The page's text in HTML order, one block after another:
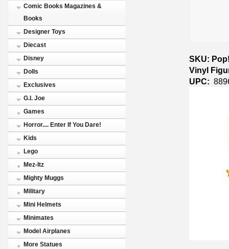
Comic Books Magazines &
Books
Designer Toys
Diecast
Disney
Dolls
Exclusives
G.I. Joe
Games
Horror.... Enter If You Dare!
Kids
Lego
Mez-Itz
Mighty Muggs
Military
Mini Helmets
Minimates
Model Airplanes
More Statues
SKU:
Vinyl
UPC: